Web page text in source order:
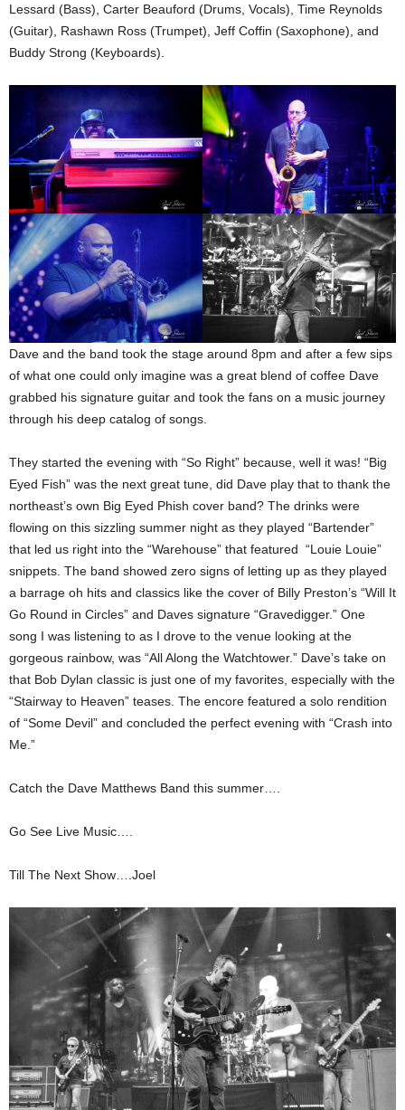
Lessard (Bass), Carter Beauford (Drums, Vocals), Time Reynolds
(Guitar), Rashawn Ross (Trumpet), Jeff Coffin (Saxophone), and
Buddy Strong (Keyboards).
Dave and the band took the stage around 8pm and after a few sips
of what one could only imagine was a great blend of coffee Dave
grabbed his signature guitar and took the fans on a music journey
through his deep catalog of songs.
They started the evening with “So Right” because, well it was! “Big
Eyed Fish” was the next great tune, did Dave play that to thank the
northeast’s own Big Eyed Phish cover band? The drinks were
flowing on this sizzling summer night as they played “Bartender”
that led us right into the “Warehouse” that featured “Louie Louie”
snippets. The band showed zero signs of letting up as they played
a barrage oh hits and classics like the cover of Billy Preston’s “Will It
Go Round in Circles” and Daves signature “Gravedigger.” One
song I was listening to as I drove to the venue looking at the
gorgeous rainbow, was “All Along the Watchtower.” Dave’s take on
that Bob Dylan classic is just one of my favorites, especially with the
“Stairway to Heaven” teases. The encore featured a solo rendition
of “Some Devil” and concluded the perfect evening with “Crash into
Me.”
Catch the Dave Matthews Band this summer….
Go See Live Music….
Till The Next Show….Joel